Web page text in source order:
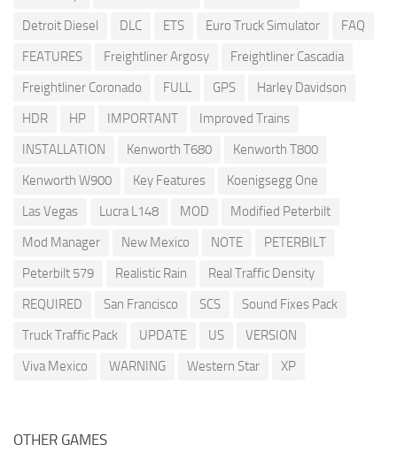
Detroit Diesel
DLC ETS Euro Truck Simulator
FAQ
FEATURES
Freightliner Argosy
Freightliner Cascadia
Freightliner Coronado
FULL GPS
Harley Davidson
HDR
HP IMPORTANT
Improved Trains
INSTALLATION
Kenworth T680
Kenworth T800
Kenworth W900
Key Features
Koenigsegg One
Las Vegas
Lucra L148 MOD
Modified Peterbilt
Mod Manager
New Mexico NOTE
PETERBILT
Peterbilt 579
Realistic Rain
Real Traffic Density
REQUIRED
San Francisco SCS
Sound Fixes Pack
Truck Traffic Pack
UPDATE US
VERSION
Viva Mexico
WARNING Western Star XP
OTHER GAMES